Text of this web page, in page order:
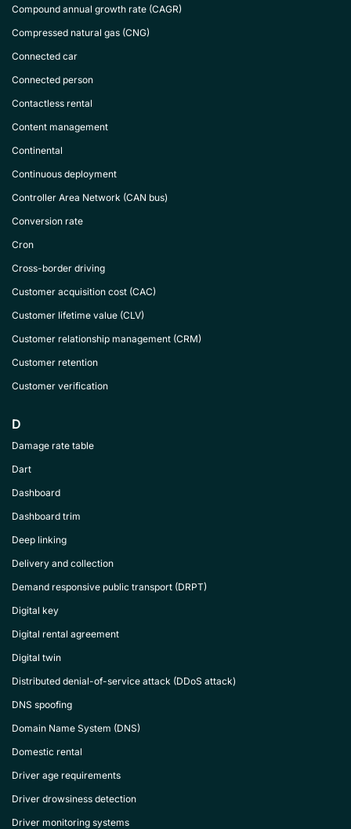
Compound annual growth rate (CAGR)
Compressed natural gas (CNG)
Connected car
Connected person
Contactless rental
Content management
Continental
Continuous deployment
Controller Area Network (CAN bus)
Conversion rate
Cron
Cross-border driving
Customer acquisition cost (CAC)
Customer lifetime value (CLV)
Customer relationship management (CRM)
Customer retention
Customer verification
D
Damage rate table
Dart
Dashboard
Dashboard trim
Deep linking
Delivery and collection
Demand responsive public transport (DRPT)
Digital key
Digital rental agreement
Digital twin
Distributed denial-of-service attack (DDoS attack)
DNS spoofing
Domain Name System (DNS)
Domestic rental
Driver age requirements
Driver drowsiness detection
Driver monitoring systems